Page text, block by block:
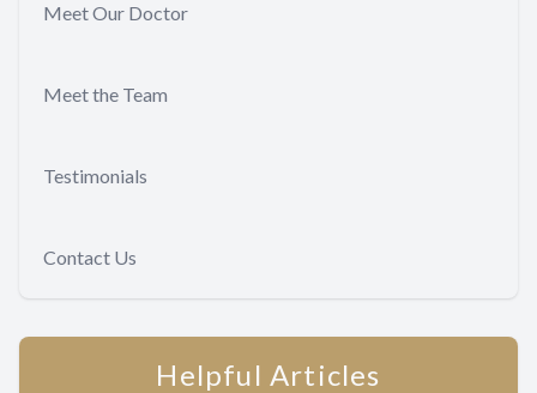
Meet Our Doctor
Meet the Team
Testimonials
Contact Us
Helpful Articles